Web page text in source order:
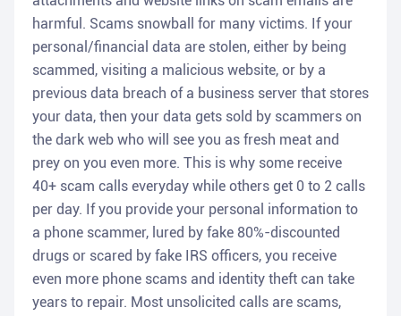
harmful. Scams snowball for many victims. If your
personal/financial data are stolen, either by being
scammed, visiting a malicious website, or by a
previous data breach of a business server that stores
your data, then your data gets sold by scammers on
the dark web who will see you as fresh meat and
prey on you even more. This is why some receive
40+ scam calls everyday while others get 0 to 2 calls
per day. If you provide your personal information to
a phone scammer, lured by fake 80%-discounted
drugs or scared by fake IRS officers, you receive
even more phone scams and identity theft can take
years to repair. Most unsolicited calls are scams,